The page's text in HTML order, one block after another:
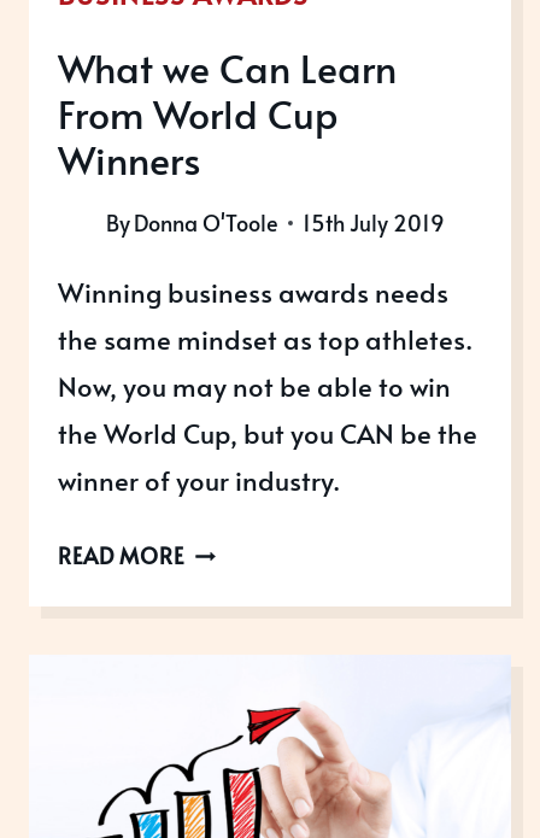
What we Can Learn
From World Cup
Winners
ByDonna O'Toole 15th July 2019
Winning business awards needs
the same mindset as top athletes.
Now, you may not be able to win
the World Cup, but you CAN be the
winner of your industry.
READ MOREWHAT
LEARN
WORLD
CUP
WINNERS